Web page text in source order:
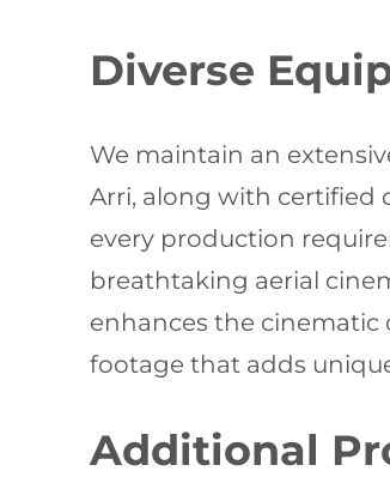
Diverse
We maintain an
Arri, along with certified
every production
breathtaking aerial
enhances the cinematic
footage that adds
Additional